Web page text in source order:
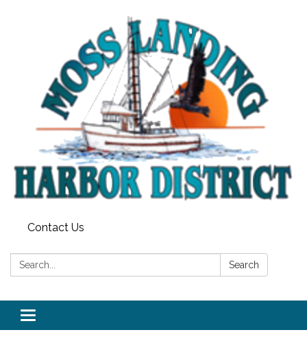
Contact Us
Search: Search
Toggle navigation